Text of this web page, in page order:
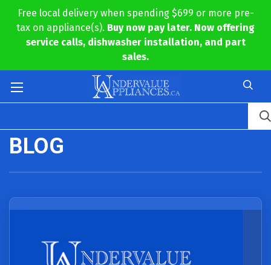
Free local delivery when spending $699 or more pre-
tax on appliance(s). Buy now pay later. Now offering
service calls, dishwasher installation, and part
sales.
BLOG